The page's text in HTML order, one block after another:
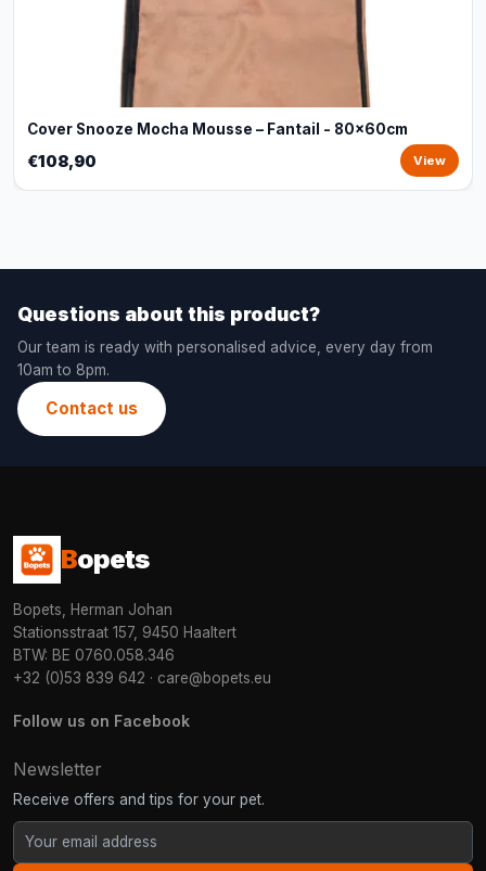
Cover Snooze Mocha Mousse – Fantail - 80x60cm
€108,90 View
Questions about this product?
Our team is ready with personalised advice, every day from
10am to 8pm.
Contact us
Bopets
Bopets, Herman Johan
Stationsstraat 157, 9450 Haaltert
BTW: BE 0760.058.346
+32 (0)53 839 642 · care@bopets.eu
Follow us on Facebook
Newsletter
Receive offers and tips for your pet.